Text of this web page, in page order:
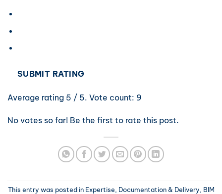
SUBMIT RATING
Average rating 5 / 5. Vote count: 9
No votes so far! Be the first to rate this post.
This entry was posted in Expertise, Documentation & Delivery BIM